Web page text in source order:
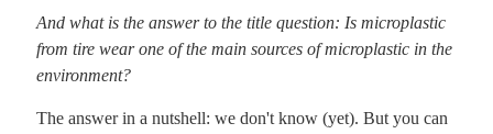
And what is the answer to the title question: Is microplastic
from tire wear one of the main sources of microplastic in the
environment?
The answer in a nutshell: we don't know (yet). But you can